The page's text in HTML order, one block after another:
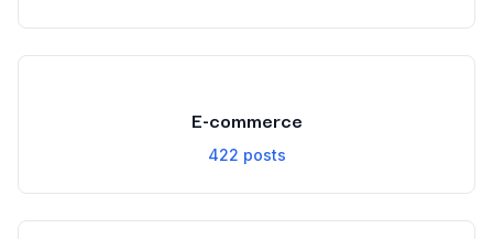
E-commerce
422 posts